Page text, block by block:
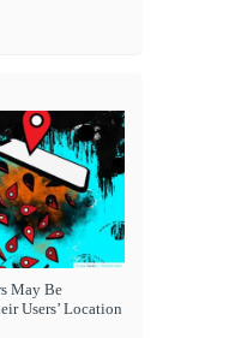
May Be
Users’ Location